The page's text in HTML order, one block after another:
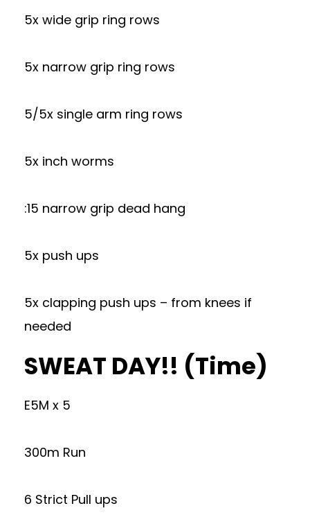
5x wide grip ring rows
5x narrow grip ring rows
5/5x single arm ring rows
5x inch worms
:15 narrow grip dead hang
5x push ups
5x clapping push ups – from knees if
needed
SWEAT DAY!! (Time)
E5M x 5
300m Run
6 Strict Pull ups